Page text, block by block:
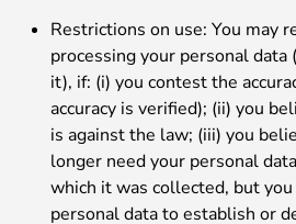
Restrictions on use: You may
processing your personal
it), if: (i) you contest the
accuracy is verified); (ii) you
is against the law; (iii) you
longer need your personal
which it was collected, but
personal data to establish or